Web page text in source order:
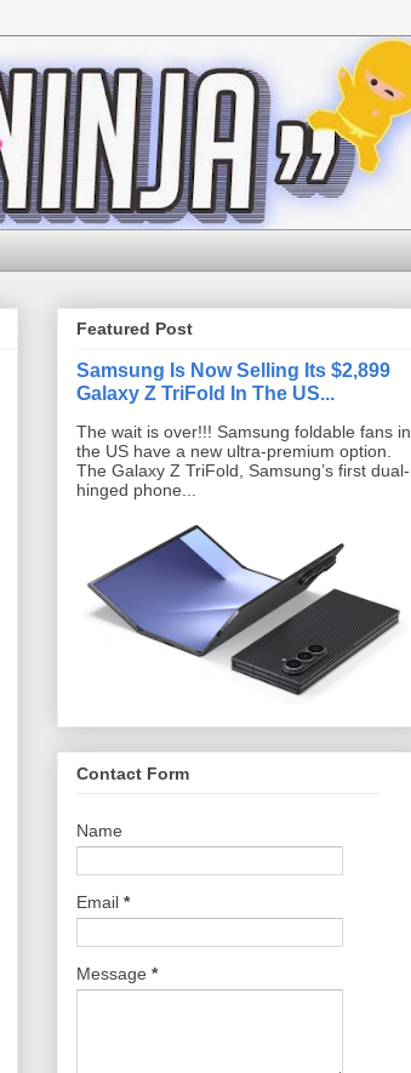
Featured Post
Samsung Is Now Selling Its $2,899
Galaxy Z TriFold In The US...
The wait is over!!! Samsung foldable fans in
the US have a new ultra-premium option.
The Galaxy Z TriFold, Samsung’s first dual-
hinged phone...
Contact Form
Name
Email *
Message *